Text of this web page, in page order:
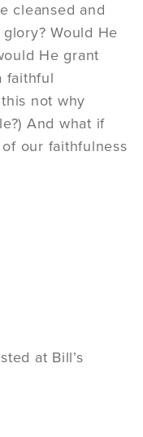
cleansed and
Would He
He grant
faithful
not why
And what if
our faithfulness
at Bill’s